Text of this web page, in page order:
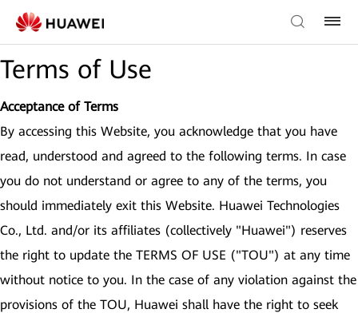
Terms of Use
Acceptance of Terms
By accessing this Website, you acknowledge that you have
read, understood and agreed to the following terms. In case
you do not understand or agree to any of the terms, you
should immediately exit this Website. Huawei Technologies
Co., Ltd. and/or its affiliates (collectively "Huawei") reserves
the right to update the TERMS OF USE ("TOU") at any time
without notice to you. In the case of any violation against the
provisions of the TOU, Huawei shall have the right to seek